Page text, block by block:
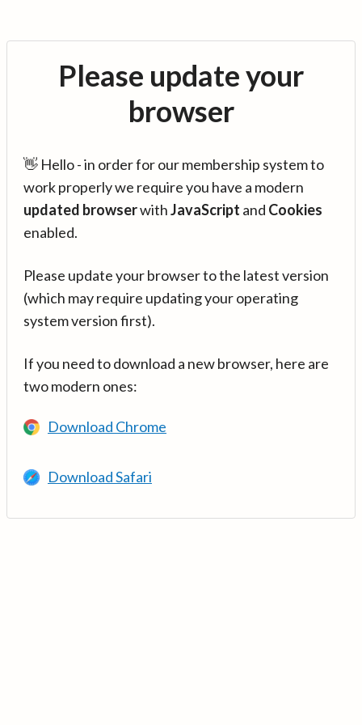
Please update your
browser
👋 Hello - in order for our membership system to
work properly we require you have a modern
updated browserwithJavaScript and Cookies
enabled.
Please update your browser to the latest version
(which may require updating your operating
system version first).
If you need to download a new browser, here are
two modern ones:
Download Chrome
Download Safari